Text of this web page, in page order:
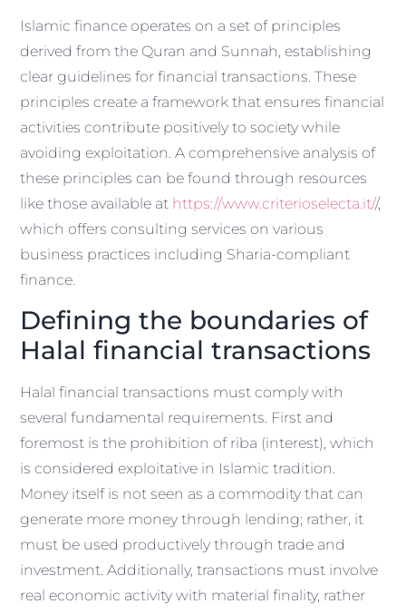
Islamic finance operates on a set of principles
derived from the Quran and Sunnah, establishing
clear guidelines for financial transactions. These
principles create a framework that ensures financial
activities contribute positively to society while
avoiding exploitation. A comprehensive analysis of
these principles can be found through resources
like those available at https://www.criterioselecta.it//,
which offers consulting services on various
business practices including Sharia-compliant
finance.
Defining the boundaries of
Halal financial transactions
Halal financial transactions must comply with
several fundamental requirements. First and
foremost is the prohibition of riba (interest), which
is considered exploitative in Islamic tradition.
Money itself is not seen as a commodity that can
generate more money through lending; rather, it
must be used productively through trade and
investment. Additionally, transactions must involve
real economic activity with material finality, rather